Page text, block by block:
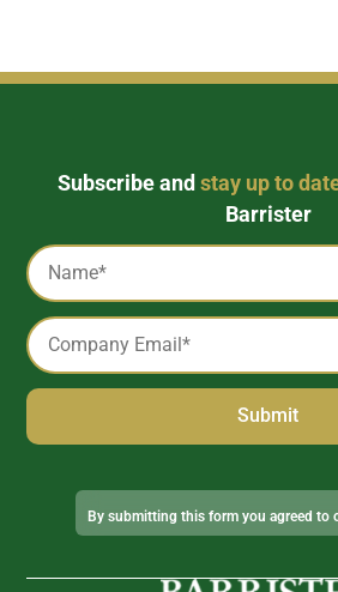
Subscribe andstay up to
Barrister
Name
*
Email
*
Alternative:
By submitting this form you agreed to